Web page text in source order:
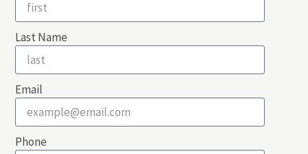
Last Name
Email
Phone